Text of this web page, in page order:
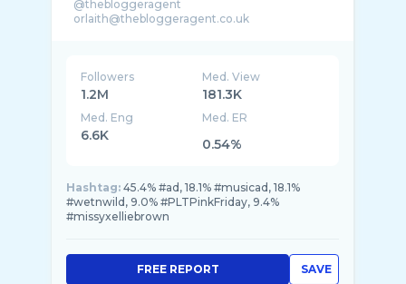
@thebloggeragent
Followers
1.2M
Med. View
181.3K
Med. Eng
6.6K
Med. ER
0.54%
Hashtag: 45.4% #ad, 18.1% #musicad, 18.1%
#wetnwild, 9.0% #PLTPinkFriday, 9.4%
#missyxelliebrown
SAVE
FREE REPORT